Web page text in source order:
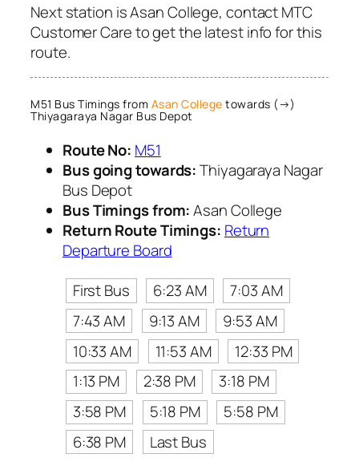
Next station is Asan College, contact MTC
Customer Care to get the latest info for this
route.
M51 Bus Timings from Asan College towards (→)
Thiyagaraya Nagar Bus Depot
Route No: M51
Bus going towards:Thiyagaraya Nagar
Bus Depot
Bus Timings from:Asan College
Return Route Timings: Return
Departure Board
First Bus
6:23 AM
7:03 AM
7:43 AM
9:13 AM
9:53 AM
10:33 AM
11:53 AM
12:33 PM
1:13 PM
2:38 PM
3:18 PM
3:58 PM
5:18 PM
5:58 PM
6:38 PM
Last Bus